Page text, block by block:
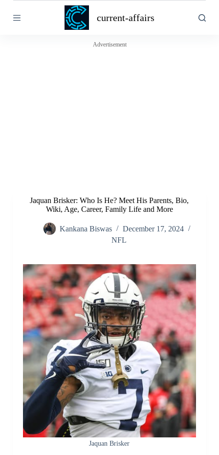
k
current-affairs
Advertisement
Jaquan Brisker: Who Is He? Meet His Parents, Bio,
Wiki, Age, Career, Family Life and More
Kankana Biswas
December 17, 2024
NFL
Jaquan Brisker